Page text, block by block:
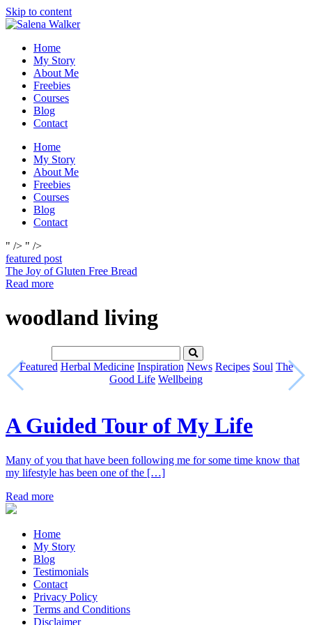
Skip to content
Home
My Story
About Me
Freebies
Courses
Blog
Contact
Home
My Story
About Me
Freebies
Courses
Blog
Contact
" /> " />
featured post
The Joy of Gluten Free Bread
Read more
woodland living
Featured Herbal Medicine Inspiration News Recipes Soul The
Good Life Wellbeing
A Guided Tour of My Life
Many of you that have been following me for some time know that
my lifestyle has been one of the […]
Read more
Home
My Story
Blog
Testimonials
Contact
Privacy Policy
Terms and Conditions
Disclaimer